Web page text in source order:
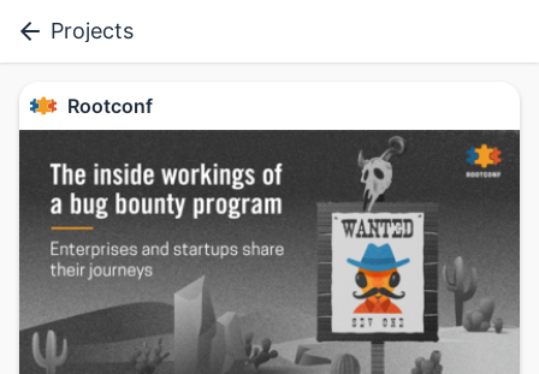
Projects
Rootconf